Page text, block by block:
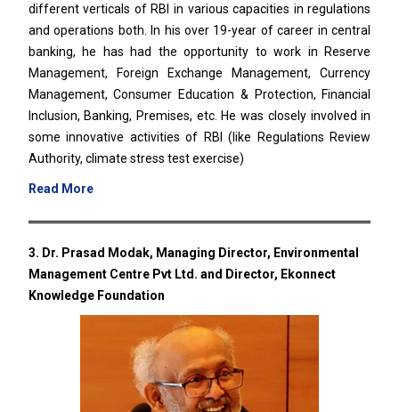
different verticals of RBI in various capacities in regulations
and operations both. In his over 19-year of career in central
banking, he has had the opportunity to work in Reserve
Management, Foreign Exchange Management, Currency
Management, Consumer Education & Protection, Financial
Inclusion, Banking, Premises, etc. He was closely involved in
some innovative activities of RBI (like Regulations Review
Authority, climate stress test exercise)
Read More
3. Dr. Prasad Modak, Managing Director, Environmental
Management Centre Pvt Ltd. and Director, Ekonnect
Knowledge Foundation